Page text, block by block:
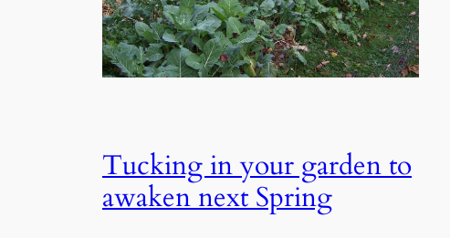
Tucking in your garden to
awaken next Spring